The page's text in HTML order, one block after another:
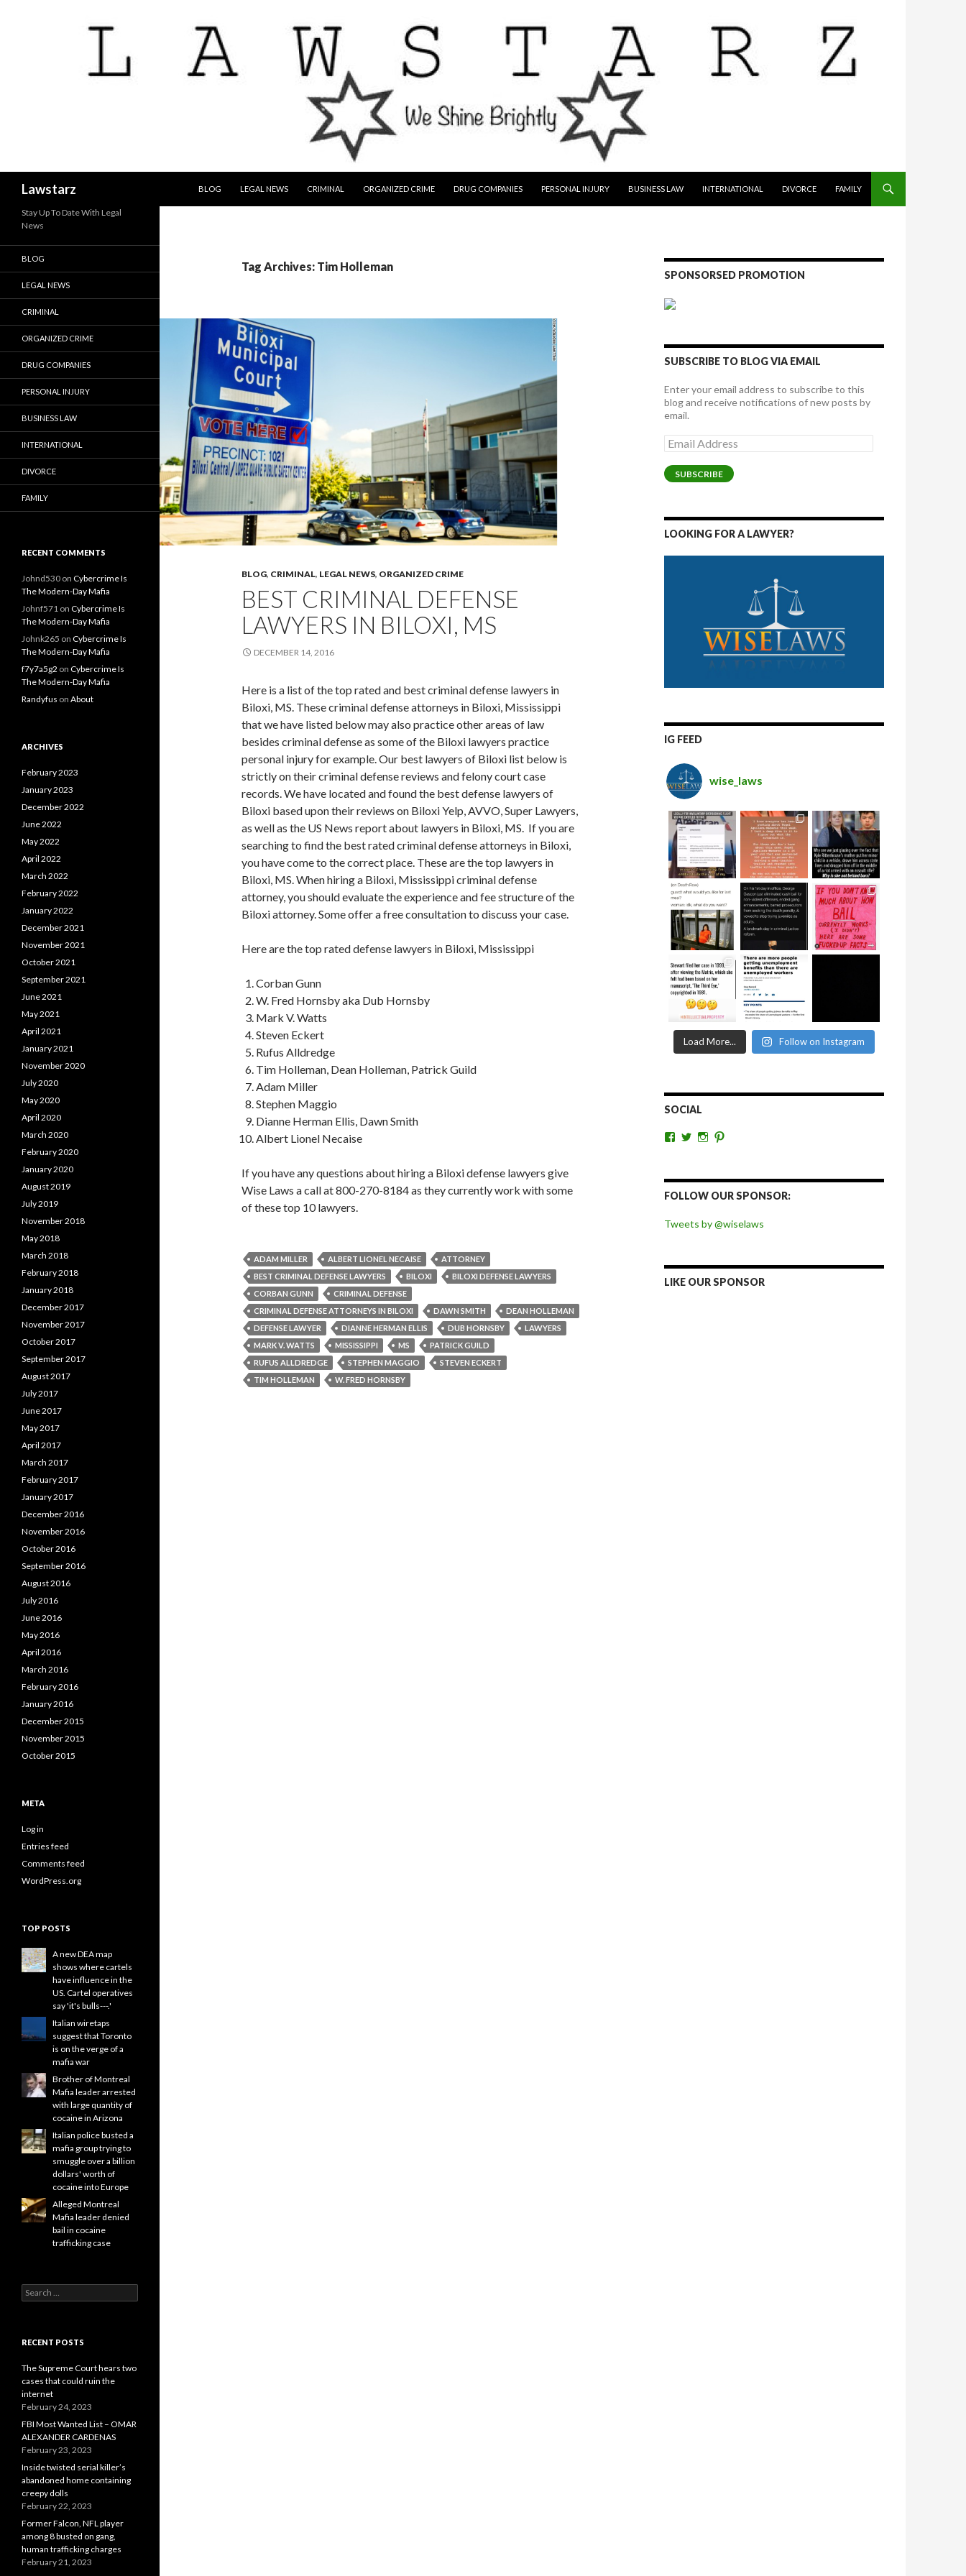
Lawstarz
BLOG
LEGAL NEWS CRIMINAL ORGANIZED CRIME DRUG COMPANIES PERSONAL INJURY BUSINESS LAW INTERNATIONAL DIVORCE FAMILY
Tag Archives: Tim Holleman
BLOG, CRIMINAL, LEGAL NEWS, ORGANIZED CRIME
BEST CRIMINAL DEFENSE
LAWYERS IN BILOXI, MS
DECEMBER 14, 2016
Here is a list of the top rated and best criminal defense lawyers in
Biloxi, MS. These criminal defense attorneys in Biloxi, Mississippi
that we have listed below may also practice other areas of law
besides criminal defense as some of the Biloxi lawyers practice
personal injury for example. Our best lawyers of Biloxi list below is
strictly on their criminal defense reviews and felony court case
records. We have located and found the best defense lawyers of
Biloxi based upon their reviews on Biloxi Yelp, AVVO, Super Lawyers,
as well as the US News report about lawyers in Biloxi, MS. If you are
searching to find the best rated criminal defense attorneys in Biloxi,
you have come to the correct place. These are the top lawyers in
Biloxi, MS. When hiring a Biloxi, Mississippi criminal defense
attorney, you should evaluate the experience and fee structure of the
Biloxi attorney. Some offer a free consultation to discuss your case.
Here are the top rated defense lawyers in Biloxi, Mississippi
Corban Gunn
W. Fred Hornsby aka Dub Hornsby
Mark V. Watts
Steven Eckert
Rufus Alldredge
Tim Holleman, Dean Holleman, Patrick Guild
Adam Miller
Stephen Maggio
Dianne Herman Ellis, Dawn Smith
Albert Lionel Necaise
If you have any questions about hiring a Biloxi defense lawyers give
Wise Laws a call at 800-270-8184 as they currently work with some
of these top 10 lawyers.
ADAM MILLER ALBERT LIONEL NECAISE
ATTORNEY
BEST CRIMINAL DEFENSE LAWYERS
BILOXI
BILOXI DEFENSE LAWYERS
CORBAN GUNN
CRIMINAL DEFENSE
CRIMINAL DEFENSE ATTORNEYS IN BILOXI
DAWN SMITH
DEAN HOLLEMAN
DEFENSE LAWYER
DIANNE HERMAN ELLIS DUB HORNSBY
LAWYERS
MARK V. WATTS
MISSISSIPPI MS
PATRICK GUILD
RUFUS ALLDREDGE
STEPHEN MAGGIO
STEVEN ECKERT
TIM HOLLEMAN
W. FRED HORNSBY
SPONSORSED PROMOTION
SUBSCRIBE TO BLOG VIA EMAIL
Enter your email address to subscribe to this
blog and receive notifications of new posts by
email.
Email
Address
SUBSCRIBE
LOOKING FOR A LAWYER?
IG FEED
wise_laws
Load More... Follow on Instagram
SOCIAL
View
Facebook
View
Twitter
View
Instagram
Pinterest
FOLLOW OUR SPONSOR:
Tweets by @wiselaws
LIKE OUR SPONSOR
Stay Up To Date With Legal
News
BLOG
LEGAL NEWS
CRIMINAL
ORGANIZED CRIME
DRUG COMPANIES
PERSONAL INJURY
BUSINESS LAW
INTERNATIONAL
DIVORCE
FAMILY
RECENT COMMENTS
Johnd530 on Cybercrime Is
The Modern-Day Mafia
Johnf571 on Cybercrime Is
The Modern-Day Mafia
Johnk265 on Cybercrime Is
The Modern-Day Mafia
f7y7a5g2 on Cybercrime Is
The Modern-Day Mafia
Randyfus on About
ARCHIVES
February 2023
January 2023
December 2022
June 2022
May 2022
April 2022
March 2022
February 2022
January 2022
December 2021
November 2021
October 2021
September 2021
June 2021
May 2021
April 2021
January 2021
November 2020
July 2020
May 2020
April 2020
March 2020
February 2020
January 2020
August 2019
July 2019
November 2018
May 2018
March 2018
February 2018
January 2018
December 2017
November 2017
October 2017
September 2017
August 2017
July 2017
June 2017
May 2017
April 2017
March 2017
February 2017
January 2017
December 2016
November 2016
October 2016
September 2016
August 2016
July 2016
June 2016
May 2016
April 2016
March 2016
February 2016
January 2016
December 2015
November 2015
October 2015
META
Log in
Entries feed
Comments feed
WordPress.org
TOP POSTS
A new DEA map
shows where cartels
have influence in the
US. Cartel operatives
say 'it's bulls---.'
Italian wiretaps
suggest that Toronto
is on the verge of a
mafia war
Brother of Montreal
Mafia leader arrested
with large quantity of
cocaine in Arizona
Italian police busted a
mafia group trying to
smuggle over a billion
dollars' worth of
cocaine into Europe
Alleged Montreal
Mafia leader denied
bail in cocaine
trafficking case
Search
for:
RECENT POSTS
The Supreme Court hears two
cases that could ruin the
internet
February 24, 2023
FBI Most Wanted List – OMAR
ALEXANDER CARDENAS
February 23, 2023
Inside twisted serial killer’s
abandoned home containing
creepy dolls
February 22, 2023
Former Falcon, NFL player
among 8 busted on gang,
human trafficking charges
February 21, 2023